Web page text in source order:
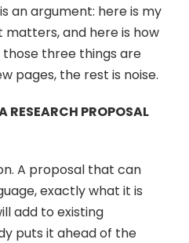
an argument: here is my
matters, and here is how
those three things are
pages, the rest is noise.
RESEARCH PROPOSAL
A proposal that can
exactly what it is
add to existing
puts it ahead of the